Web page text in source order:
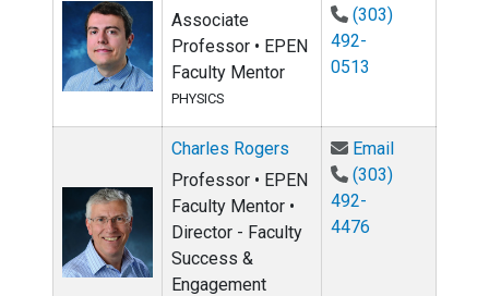
Associate
Professor • EPEN
Faculty Mentor
PHYSICS
(303)
492-
0513
Charles Rogers
Professor • EPEN
Faculty Mentor •
Director - Faculty
Success &
Engagement
EmailEmail
(303)
492-
4476